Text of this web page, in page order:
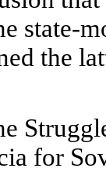
state-
the
for